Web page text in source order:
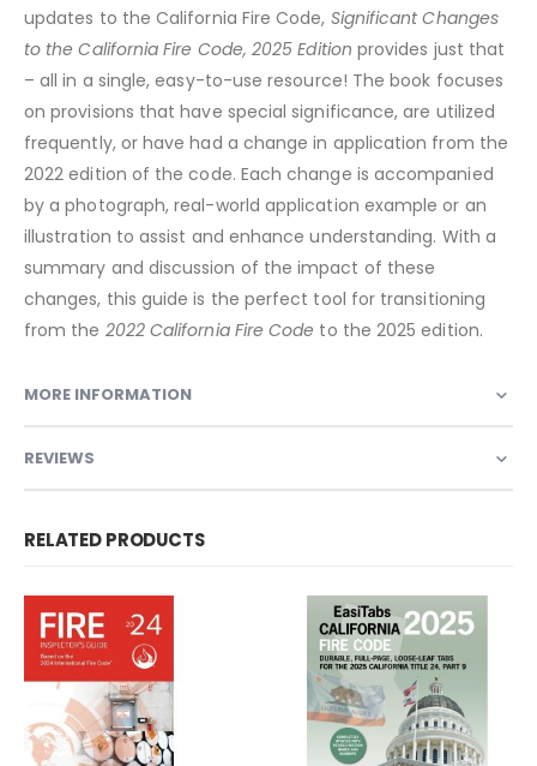
updates to the California Fire Code, Significant Changes
to the California Fire Code, 2025 Edition provides just that
– all in a single, easy-to-use resource! The book focuses
on provisions that have special significance, are utilized
frequently, or have had a change in application from the
2022 edition of the code. Each change is accompanied
by a photograph, real-world application example or an
illustration to assist and enhance understanding. With a
summary and discussion of the impact of these
changes, this guide is the perfect tool for transitioning
from the 2022 California Fire Code to the 2025 edition.
MORE INFORMATION
REVIEWS
RELATED PRODUCTS